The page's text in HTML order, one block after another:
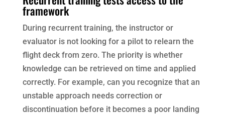
framework
During recurrent training, the instructor or
evaluator is not looking for a pilot to relearn the
flight deck from zero. The priority is whether
knowledge can be retrieved on time and applied
correctly. For example, can you recognize that an
unstable approach needs correction or
discontinuation before it becomes a poor landing